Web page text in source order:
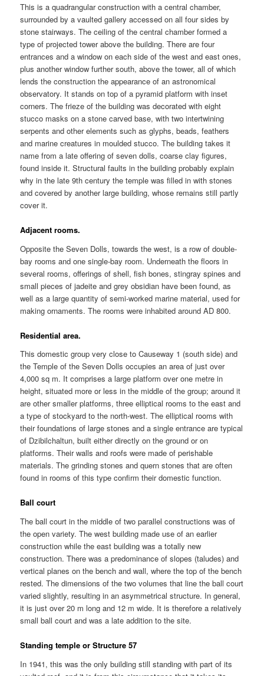
This is a quadrangular construction with a central chamber,
surrounded by a vaulted gallery accessed on all four sides by
stone stairways. The ceiling of the central chamber formed a
type of projected tower above the building. There are four
entrances and a window on each side of the west and east ones,
plus another window further south, above the tower, all of which
lends the construction the appearance of an astronomical
observatory. It stands on top of a pyramid platform with inset
corners. The frieze of the building was decorated with eight
stucco masks on a stone carved base, with two intertwining
serpents and other elements such as glyphs, beads, feathers
and marine creatures in moulded stucco. The building takes it
name from a late offering of seven dolls, coarse clay figures,
found inside it. Structural faults in the building probably explain
why in the late 9th century the temple was filled in with stones
and covered by another large building, whose remains still partly
cover it.
Adjacent rooms.
Opposite the Seven Dolls, towards the west, is a row of double-
bay rooms and one single-bay room. Underneath the floors in
several rooms, offerings of shell, fish bones, stingray spines and
small pieces of jadeite and grey obsidian have been found, as
well as a large quantity of semi-worked marine material, used for
making ornaments. The rooms were inhabited around AD 800.
Residential area.
This domestic group very close to Causeway 1 (south side) and
the Temple of the Seven Dolls occupies an area of just over
4,000 sq m. It comprises a large platform over one metre in
height, situated more or less in the middle of the group; around it
are other smaller platforms, three elliptical rooms to the east and
a type of stockyard to the north-west. The elliptical rooms with
their foundations of large stones and a single entrance are typical
of Dzibilchaltun, built either directly on the ground or on
platforms. Their walls and roofs were made of perishable
materials. The grinding stones and quern stones that are often
found in rooms of this type confirm their domestic function.
Ball court
The ball court in the middle of two parallel constructions was of
the open variety. The west building made use of an earlier
construction while the east building was a totally new
construction. There was a predominance of slopes (taludes) and
vertical planes on the bench and wall, where the top of the bench
rested. The dimensions of the two volumes that line the ball court
varied slightly, resulting in an asymmetrical structure. In general,
it is just over 20 m long and 12 m wide. It is therefore a relatively
small ball court and was a late addition to the site.
Standing temple or Structure 57
In 1941, this was the only building still standing with part of its